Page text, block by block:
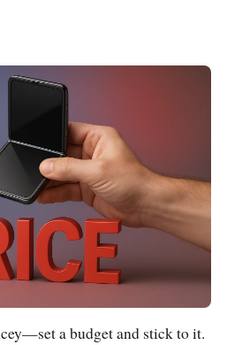
a budget and stick to it.